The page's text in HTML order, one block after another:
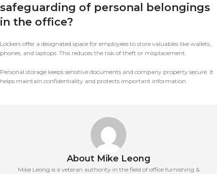
safeguarding of personal belongings
in the office?
Lockers offer a designated space for employees to store valuables like wallets,
phones, and laptops. This reduces the risk of theft or misplacement.
Personal storage keeps sensitive documents and company property secure. It
helps maintain confidentiality and protects important information.
About Mike Leong
Mike Leong is a veteran authority in the field of office furnishing &